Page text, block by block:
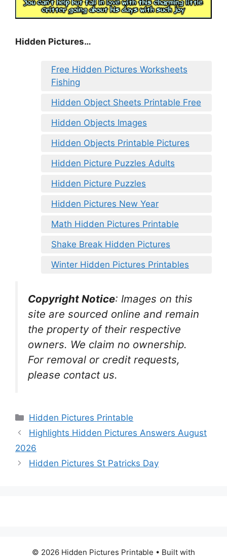
Hidden Pictures…
Free Hidden Pictures Worksheets
Fishing
Hidden Object Sheets Printable Free
Hidden Objects Images
Hidden Objects Printable Pictures
Hidden Picture Puzzles Adults
Hidden Picture Puzzles
Hidden Pictures New Year
Math Hidden Pictures Printable
Shake Break Hidden Pictures
Winter Hidden Pictures Printables
Copyright Notice: Images on this
site are sourced online and remain
the property of their respective
owners. We claim no ownership.
For removal or credit requests,
please contact us.
Categories
Hidden Pictures Printable
Highlights Hidden Pictures Answers August
2026
Hidden Pictures St Patricks Day
© 2026 Hidden Pictures Printable • Built with